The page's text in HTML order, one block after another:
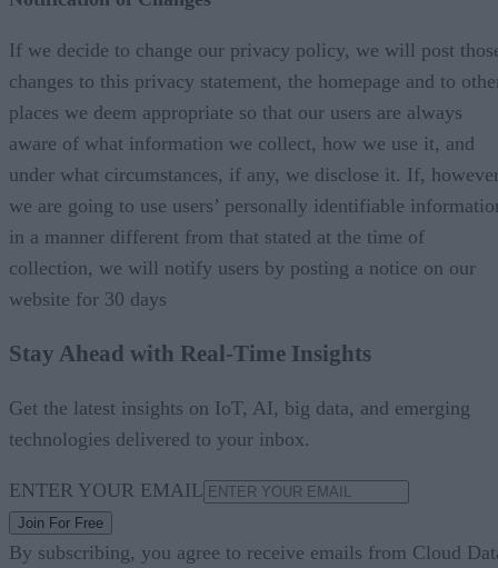
If we decide to change our privacy policy, we will post
changes to this privacy statement, the homepage and to
places we deem appropriate so that our users are always
aware of what information we collect, how we use it, and
under what circumstances, if any, we disclose it. If,
we are going to use users’ personally identifiable
in a manner different from that stated at the time of
collection, we will notify users by posting a notice on our
website for 30 days
Stay Ahead with Real-Time Insights
Get the latest insights on IoT, AI, big data, and emerging
technologies delivered to your inbox.
ENTER YOUR EMAIL
Join For Free
By subscribing, you agree to receive emails from Cloud